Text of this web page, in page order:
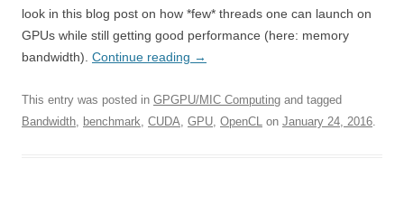
look in this blog post on how *few* threads one can launch on
GPUs while still getting good performance (here: memory
bandwidth). Continue reading →
This entry was posted in GPGPU/MIC Computing and tagged
Bandwidth, benchmark, CUDA, GPU, OpenCL on January 24, 2016.